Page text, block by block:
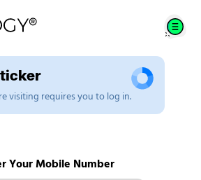
visiting requires you to log in.
Your Mobile Number